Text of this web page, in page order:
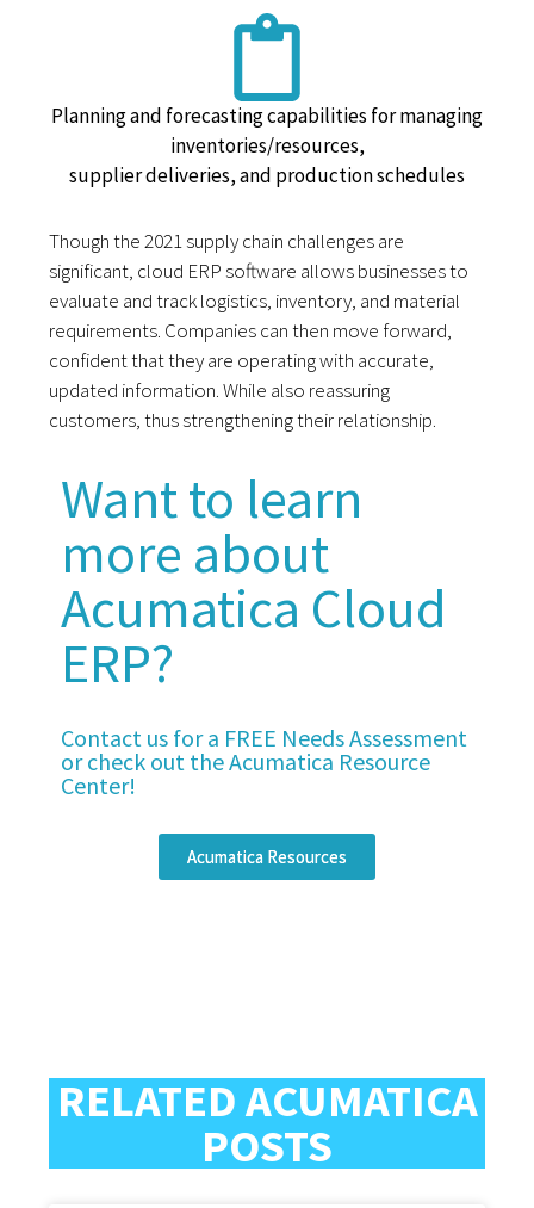
Planning and forecasting capabilities for managing
inventories/resources,
supplier deliveries, and production schedules
Though the 2021 supply chain challenges are
significant, cloud ERP software allows businesses to
evaluate and track logistics, inventory, and material
requirements. Companies can then move forward,
confident that they are operating with accurate,
updated information. While also reassuring
customers, thus strengthening their relationship.
Want to learn
more about
Acumatica Cloud
ERP?
Contact us for a FREE Needs Assessment
or check out the Acumatica Resource
Center!
Acumatica Resources
RELATED ACUMATICA
POSTS